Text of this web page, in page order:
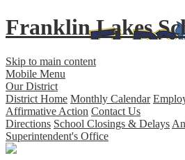
Franklin Lakes
Skip to main content
Mobile Menu
Our District
District Home Monthly Calendar
Affirmative Action Contact Us
Directions School Closings & Delays
Superintendent's Office